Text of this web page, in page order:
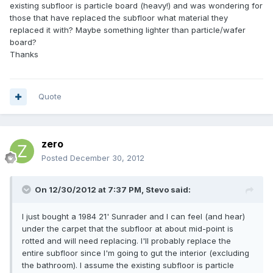
existing subfloor is particle board (heavy!) and was wondering for
those that have replaced the subfloor what material they
replaced it with? Maybe something lighter than particle/wafer
board?
Thanks
Quote
zero
Posted December 30, 2012
On 12/30/2012 at 7:37 PM, Stevo said:
I just bought a 1984 21' Sunrader and I can feel (and hear)
under the carpet that the subfloor at about mid-point is
rotted and will need replacing. I'll probably replace the
entire subfloor since I'm going to gut the interior (excluding
the bathroom). I assume the existing subfloor is particle